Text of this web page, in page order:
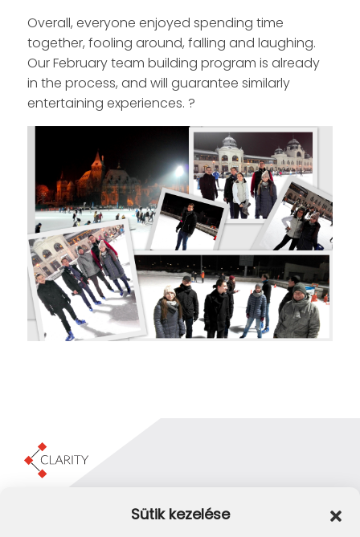
Sütik kezelése
Overall, everyone enjoyed spending time
together, fooling around, falling and laughing.
Our February team building program is already
in the process, and will guarantee similarly
entertaining experiences. ?
Clarity Consulting Kft.
1145 Budapest, Erzsébet Királyné útja 29/b.